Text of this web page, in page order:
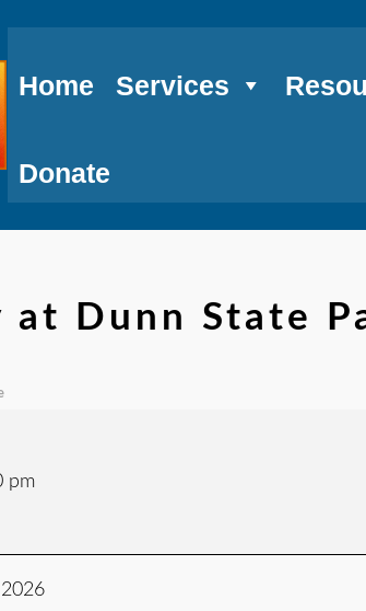
Home Services
Donate
at Dunn State
pm